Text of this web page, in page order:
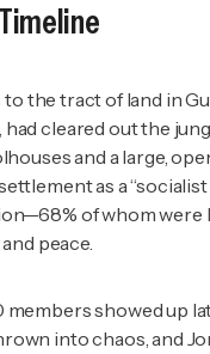
to the tract of land in
cleared out the
and a large,
as a “socialist
of whom
peace.
members showed up
into chaos, and